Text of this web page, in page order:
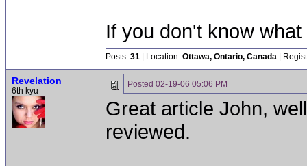
If you don't know
Posts: 31 | Location: Ottawa, Ontario, Canada |
Revelation
6th kyu
Posted 02-19-06 05:06 PM
Great article John,
reviewed.